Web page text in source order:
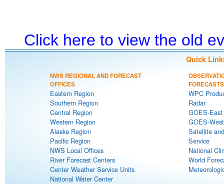
Click here to view the old
Quick
NWS REGIONAL AND FORECAST
OFFICES
Eastern Region
Southern Region
Central Region
Western Region
Alaska Region
Pacific Region
NWS Local Offices
River Forecast Centers
Center Weather Service Units
National Water Center
FORECASTS
WPC
Radar
GOES-
GOES-
Satellite
Service
National
World